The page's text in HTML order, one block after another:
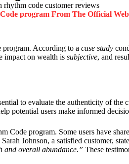
rhythm code customer reviews
program From The Official
According to a case study
impact on wealth is subjective, and
to evaluate the authenticity of the
potential users make informed
Code program. Some users have
Johnson, a satisfied customer,
and overall abundance.” These